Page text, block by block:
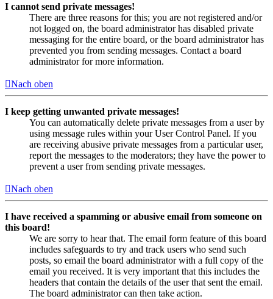
I cannot send private messages!
There are three reasons for this; you are not registered and/or
not logged on, the board administrator has disabled private
messaging for the entire board, or the board administrator has
prevented you from sending messages. Contact a board
administrator for more information.
Nach oben
I keep getting unwanted private messages!
You can automatically delete private messages from a user by
using message rules within your User Control Panel. If you
are receiving abusive private messages from a particular user,
report the messages to the moderators; they have the power to
prevent a user from sending private messages.
Nach oben
I have received a spamming or abusive email from someone on
this board!
We are sorry to hear that. The email form feature of this board
includes safeguards to try and track users who send such
posts, so email the board administrator with a full copy of the
email you received. It is very important that this includes the
headers that contain the details of the user that sent the email.
The board administrator can then take action.